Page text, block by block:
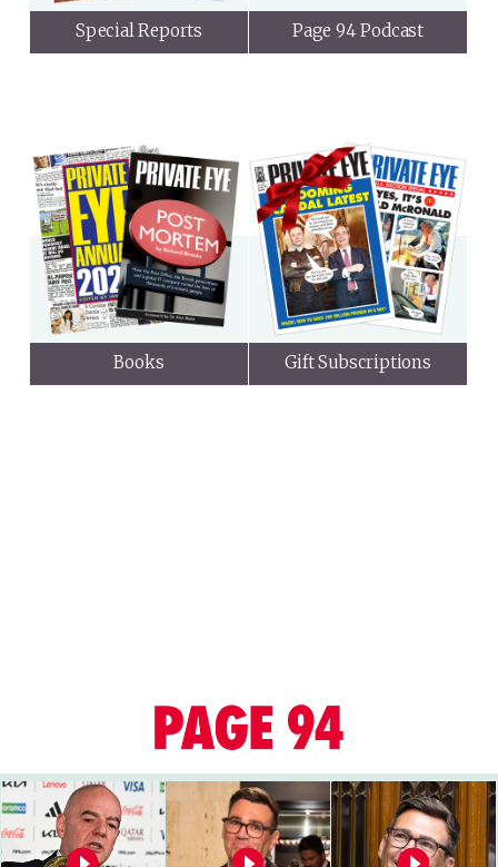
Special Reports Page 94 Podcast
Books Gift Subscriptions